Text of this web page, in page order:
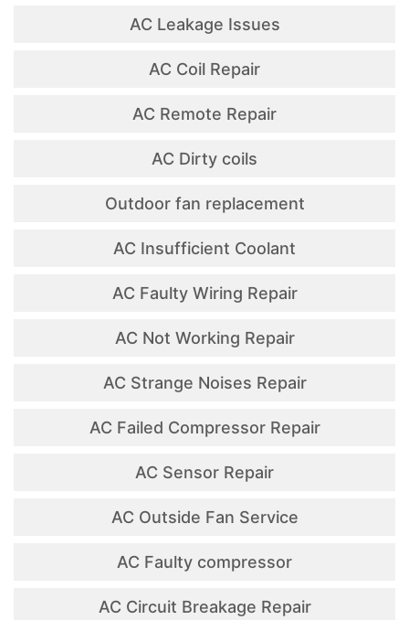
AC Leakage Issues
AC Coil Repair
AC Remote Repair
AC Dirty coils
Outdoor fan replacement
AC Insufficient Coolant
AC Faulty Wiring Repair
AC Not Working Repair
AC Strange Noises Repair
AC Failed Compressor Repair
AC Sensor Repair
AC Outside Fan Service
AC Faulty compressor
AC Circuit Breakage Repair